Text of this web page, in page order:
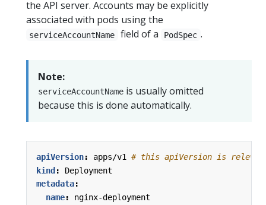
the API server. Accounts may be explicitly
associated with pods using the
serviceAccountName field of a PodSpec .
Note:
serviceAccountName is usually omitted
because this is done automatically.
apiVersion: apps/v1 # this apiVersion is
kind :
Deployment
metadata:
name:
nginx-deployment